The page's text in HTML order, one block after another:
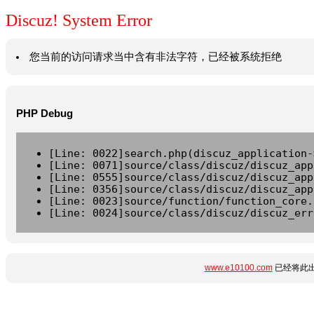
Discuz! System Error
您当前的访问请求当中含有非法字符，已经被系统拒绝
PHP Debug
[Line:
[Line: 0071]source/class/discuz/
[Line: 0555]source/class/discuz/
[Line: 0356]source/class/discuz/
[Line: 0023]source/function/
[Line: 0024]source/class/discuz/
www.e10100.com已经将此